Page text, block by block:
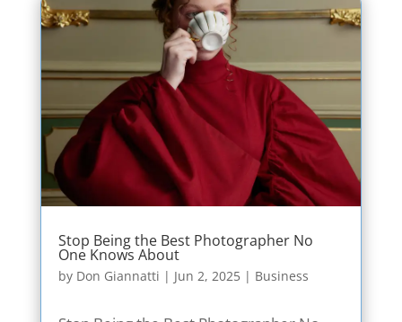
Stop Being the Best Photographer No
One Knows About
by Don Giannatti | Jun 2, 2025| Business